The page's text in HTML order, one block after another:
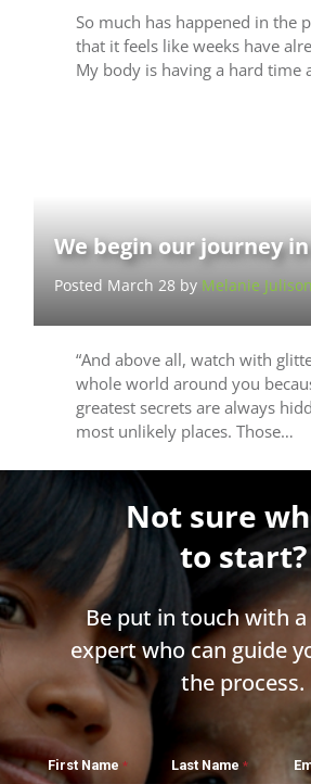
So much has happened in the
that it feels like weeks have
My body is having a hard time
We begin our journey
Posted March 28 by Melanie Julison
“And above all, watch with
whole world around you
greatest secrets are always
most unlikely places. Those…
Not sure
to start?
Be put in touch with
expert who can guide
the process.
First Name Last Name